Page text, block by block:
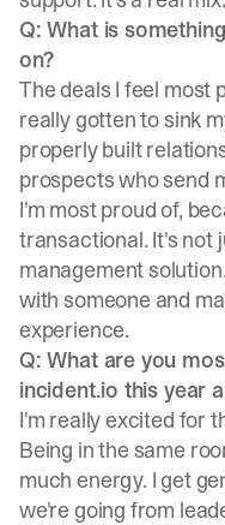
Q: What is
on?
The deals I feel most
really gotten to sink
properly built
prospects who send
I'm most proud of,
transactional. It's not
management
with someone and
experience.
Q: What are you
incident.io this year
I'm really excited for
Being in the same
much energy. I get
we're going from